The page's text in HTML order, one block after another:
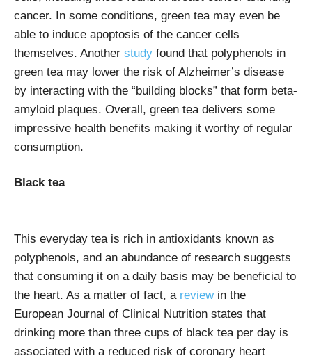
cancer. In some conditions, green tea may even be
able to induce apoptosis of the cancer cells
themselves. Another study found that polyphenols in
green tea may lower the risk of Alzheimer’s disease
by interacting with the “building blocks” that form beta-
amyloid plaques. Overall, green tea delivers some
impressive health benefits making it worthy of regular
consumption.
Black tea
This everyday tea is rich in antioxidants known as
polyphenols, and an abundance of research suggests
that consuming it on a daily basis may be beneficial to
the heart. As a matter of fact, a reviewin the
European Journal of Clinical Nutrition states that
drinking more than three cups of black tea per day is
associated with a reduced risk of coronary heart